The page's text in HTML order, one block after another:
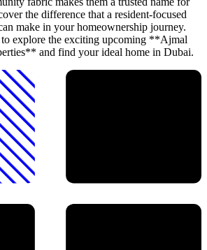
the difference that a resident-focused
make in your homeownership journey.
explore the exciting upcoming **Ajmal
and find your ideal home in Dubai.